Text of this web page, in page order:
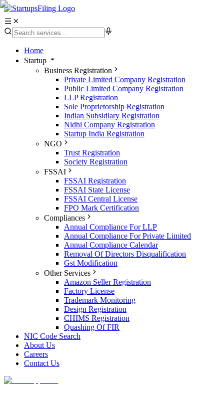
Home
Startup
Business Registration
Private Limited Company Registration
Public Limited Company Registration
LLP Registration
Sole Proprietorship Registration
Indian Subsidiary Registration
Nidhi Company Registration
Startup India Registration
NGO
Trust Registration
Society Registration
FSSAI
FSSAI Registration
FSSAI State License
FSSAI Central License
FPO Mark Certification
Compliances
Annual Compliance For LLP
Annual Compliance For Private Limited
Annual Compliance Calendar
Removal Of Directors Disqualification
Gst Modification
Other Services
Amazon Seller Registration
Factory License
Trademark Monitoring
Design Registration
CHIMS Registration
Quashing Of FIR
NIC Code Search
About Us
Careers
Contact Us